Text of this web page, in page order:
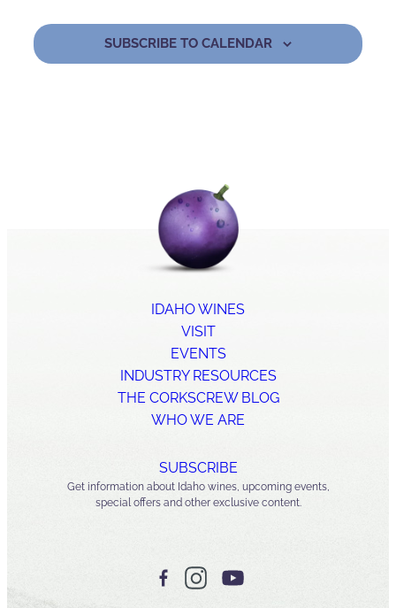
SUBSCRIBE TO CALENDAR
IDAHO WINES
VISIT
EVENTS
INDUSTRY RESOURCES
THE CORKSCREW BLOG
WHO WE ARE
SUBSCRIBE
Get information about Idaho wines, upcoming events,
special offers and other exclusive content.